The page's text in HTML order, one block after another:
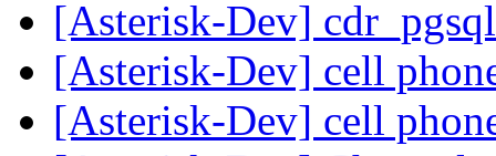
[Asterisk-Dev]
[Asterisk-Dev] cell
[Asterisk-Dev] cell